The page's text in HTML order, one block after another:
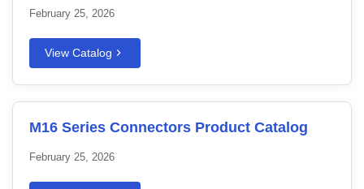
February 25, 2026
View Catalog
M16 Series Connectors Product Catalog
February 25, 2026